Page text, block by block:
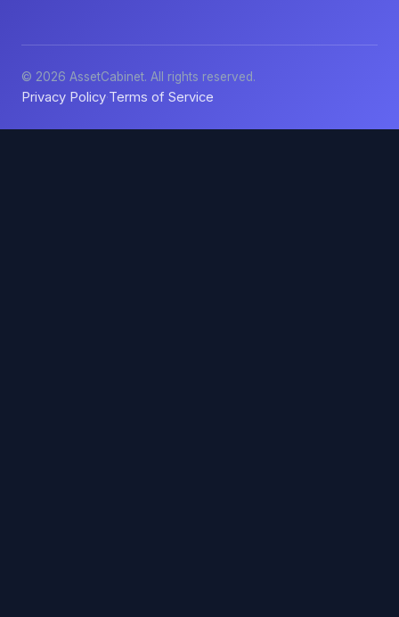
© 2026 AssetCabinet. All rights reserved.
Privacy Policy·Terms of Service